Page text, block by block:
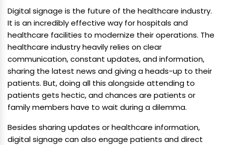
Digital signage is the future of the healthcare industry.
It is an incredibly effective way for hospitals and
healthcare facilities to modernize their operations. The
healthcare industry heavily relies on clear
communication, constant updates, and information,
sharing the latest news and giving a heads-up to their
patients. But, doing all this alongside attending to
patients gets hectic, and chances are patients or
family members have to wait during a dilemma.
Besides sharing updates or healthcare information,
digital signage can also engage patients and direct